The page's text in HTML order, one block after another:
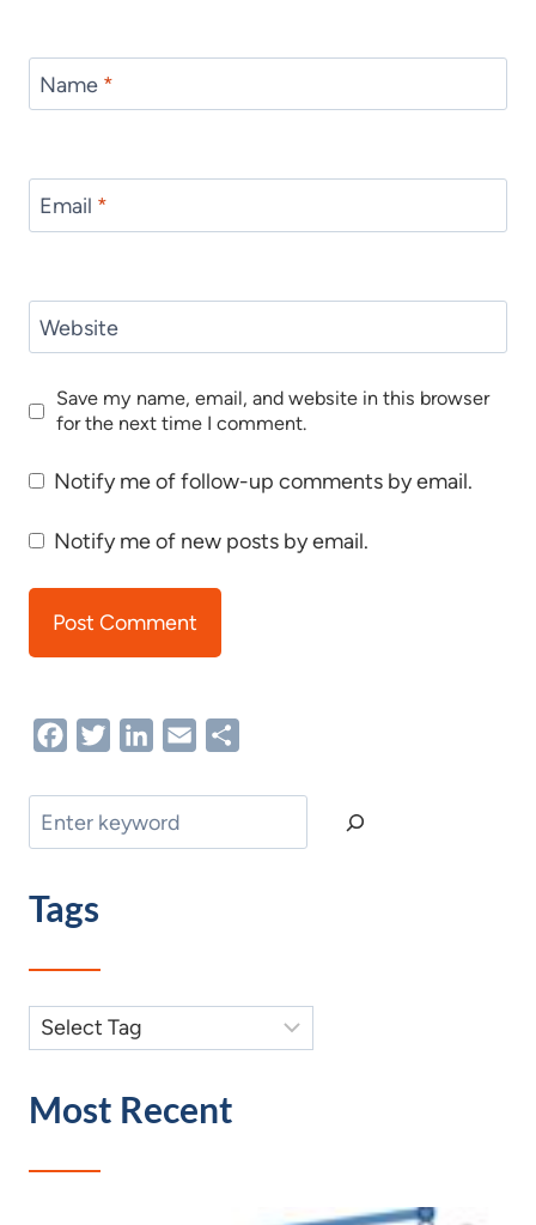
Name *
Email *
Website
Save my name, email, and website in this browser
for the next time I comment.
Notify me of follow-up comments by email.
Notify me of new posts by email.
FacebookTwitterLinkedIn
Email
Search
Tags
Most Recent